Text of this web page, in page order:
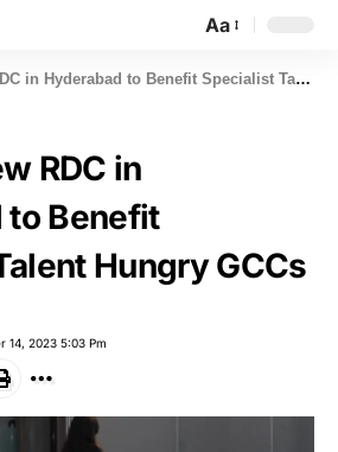
Aa
Hyderabad to Benefit Specialist Talent Hungry GCCs
RDC in
to Benefit
Hungry GCCs
14, 2023 5:03 Pm